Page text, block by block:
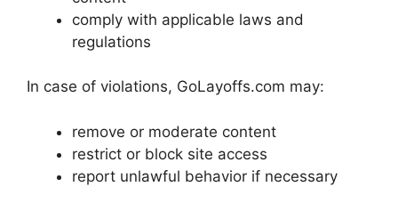
comply with applicable laws and
regulations
In case of violations, GoLayoffs.com may:
remove or moderate content
restrict or block site access
report unlawful behavior if necessary